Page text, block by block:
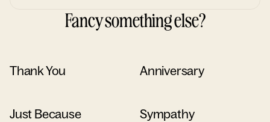
Fancy something else?
Thank You Anniversary
Just Because Sympathy